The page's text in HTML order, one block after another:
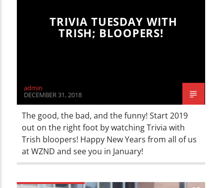
TRIVIA TUESDAY WITH
TRISH; BLOOPERS!
admin
DECEMBER 31, 2018
The good, the bad, and the funny! Start 2019
out on the right foot by watching Trivia with
Trish bloopers! Happy New Years from all of us
at WZND and see you in January!